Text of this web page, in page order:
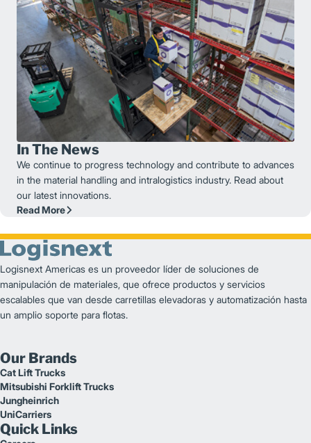
In The News
We continue to progress technology and contribute to advances
in the material handling and intralogistics industry. Read about
our latest innovations.
Read More
Logisnext Americas es un proveedor líder de soluciones de
manipulación de materiales, que ofrece productos y servicios
escalables que van desde carretillas elevadoras y automatización hasta
un amplio soporte para flotas.
Our Brands
Cat Lift Trucks
Mitsubishi Forklift Trucks
Jungheinrich
UniCarriers
Quick Links